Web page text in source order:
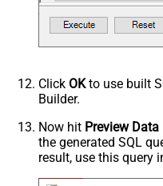
Click OKto use built
Builder.
Now hit Preview Data
the generated SQL
result, use this query